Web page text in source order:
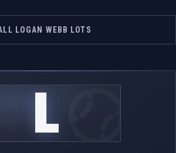
LOGAN WEBB LOTS
L